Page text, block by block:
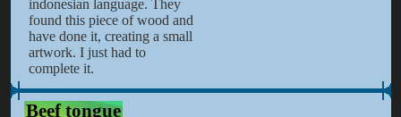
indonesian language. They
found this piece of wood and
have done it, creating a small
artwork. I just had to
complete it.
Beef tongue